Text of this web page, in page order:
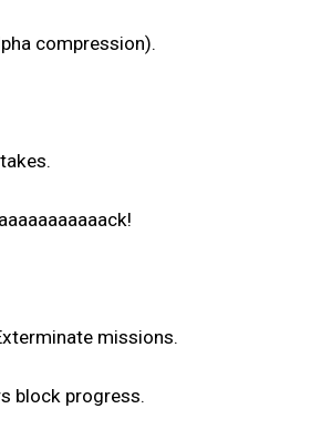
compression).
missions.
block progress.